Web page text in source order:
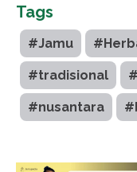
Tags
#Jamu
#tradisional
#nusantara